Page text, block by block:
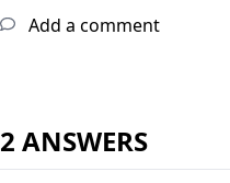
Add a comment
2 ANSWERS